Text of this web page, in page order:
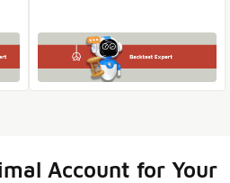
Account for Your